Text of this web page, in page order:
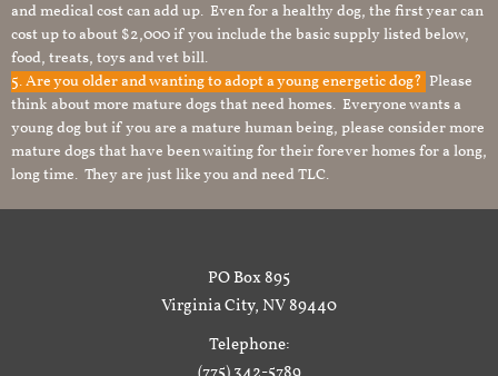
and medical cost can add up. Even for a healthy dog, the first year can
cost up to about $2,000 if you include the basic supply listed below,
food, treats, toys and vet bill.
5. Are you older and wanting to adopt a young energetic dog? Please
think about more mature dogs that need homes. Everyone wants a
young dog but if you are a mature human being, please consider more
mature dogs that have been waiting for their forever homes for a long,
long time. They are just like you and need TLC.
PO Box 895
Virginia City, NV 89440
Telephone: